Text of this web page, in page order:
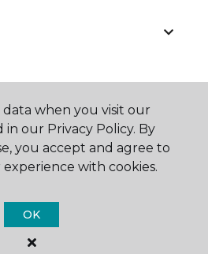
One Floor & Home.
Reserved
when you visit our
in our Privacy Policy. By
you accept and agree to
with cookies.
OK